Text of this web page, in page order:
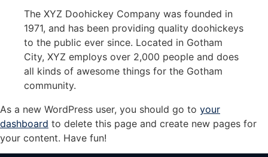
The XYZ Doohickey Company was founded in
1971, and has been providing quality doohickeys
to the public ever since. Located in Gotham
City, XYZ employs over 2,000 people and does
all kinds of awesome things for the Gotham
community.
As a new WordPress user, you should go to your
dashboard to delete this page and create new pages for
your content. Have fun!